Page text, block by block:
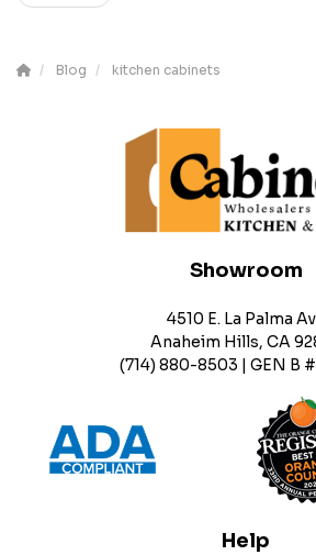
Blog kitchen cabinets
Showroom
4510 E. La Palma
Anaheim Hills, CA
(714) 880-8503 | GEN B
Help